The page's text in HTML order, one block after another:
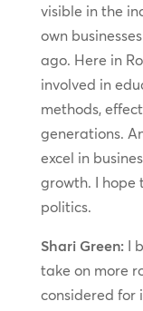
visible in the
own
ago. Here in
involved in
methods,
generations.
excel in
growth. I hope
politics.
Shari Green:I
take on more
considered for